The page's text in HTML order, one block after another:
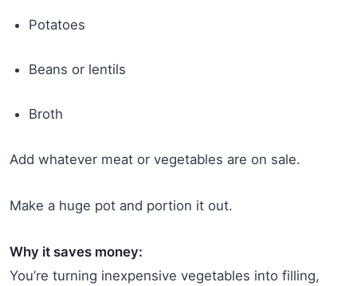
Potatoes
Beans or lentils
Broth
Add whatever meat or vegetables are on sale.
Make a huge pot and portion it out.
Why it saves money:
You’re turning inexpensive vegetables into filling,